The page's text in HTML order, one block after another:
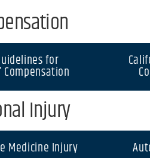
for
Compensation
Injury
Medicine Injury